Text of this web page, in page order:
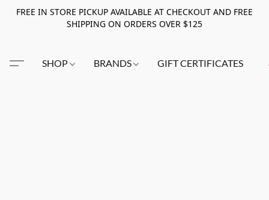
FREE IN STORE PICKUP AVAILABLE AT CHECKOUT AND FREE
SHIPPING ON ORDERS OVER $125
SHOP BRANDS GIFT CERTIFICATES